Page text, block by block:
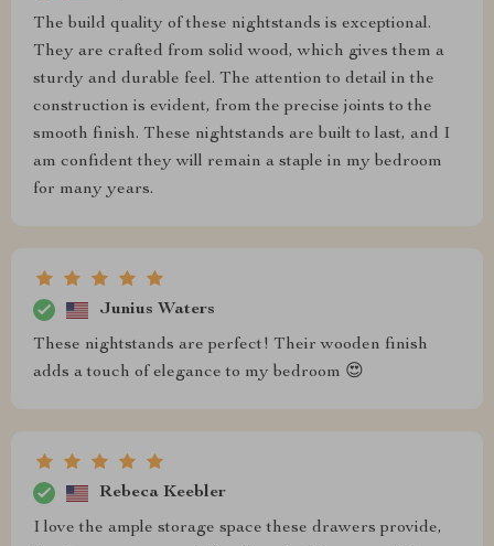
The build quality of these nightstands is exceptional.
They are crafted from solid wood, which gives them a
sturdy and durable feel. The attention to detail in the
construction is evident, from the precise joints to the
smooth finish. These nightstands are built to last, and I
am confident they will remain a staple in my bedroom
for many years.
Junius Waters
These nightstands are perfect! Their wooden finish
adds a touch of elegance to my bedroom 😍
Rebeca Keebler
I love the ample storage space these drawers provide,